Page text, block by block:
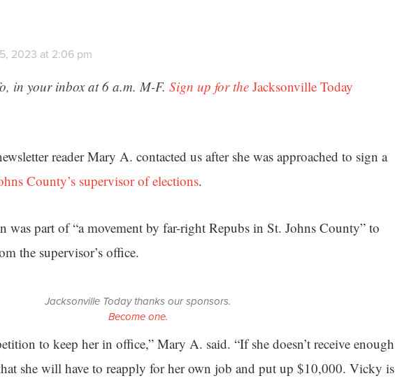
2023 at 2:06 pm
in your inbox at 6 a.m. M-F. Sign up for the Jacksonville Today
reader Mary A. contacted us after she was approached to sign a
County’s supervisor of elections.
was part of “a movement by far-right Repubs in St. Johns County” to
the supervisor’s office.
Jacksonville Today thanks our sponsors.
Become one.
to keep her in office,” Mary A. said. “If she doesn’t receive enough
she will have to reapply for her own job and put up $10,000. Vicky is